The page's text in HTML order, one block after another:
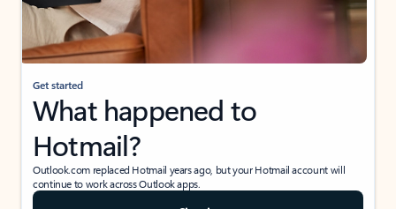
Get started
What happened to
Hotmail?
Outlook.com replaced Hotmail years ago, but your Hotmail account will
continue to work across Outlook apps.